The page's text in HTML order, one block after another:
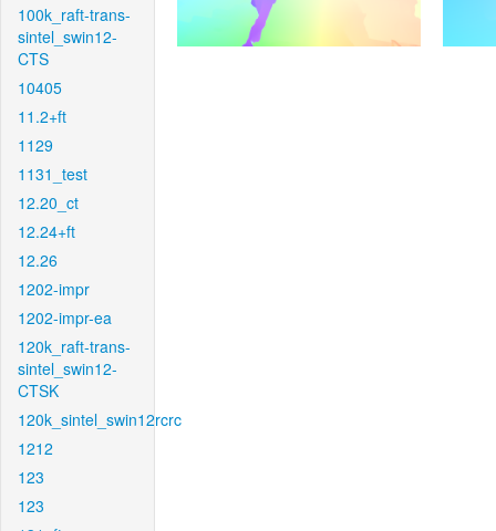
100k_raft-trans-
sintel_swin12-
CTS
10405
11.2+ft
1129
1131_test
12.20_ct
12.24+ft
12.26
1202-impr
1202-impr-ea
120k_raft-trans-
sintel_swin12-
CTSK
120k_sintel_swin12rcrc
1212
123
123